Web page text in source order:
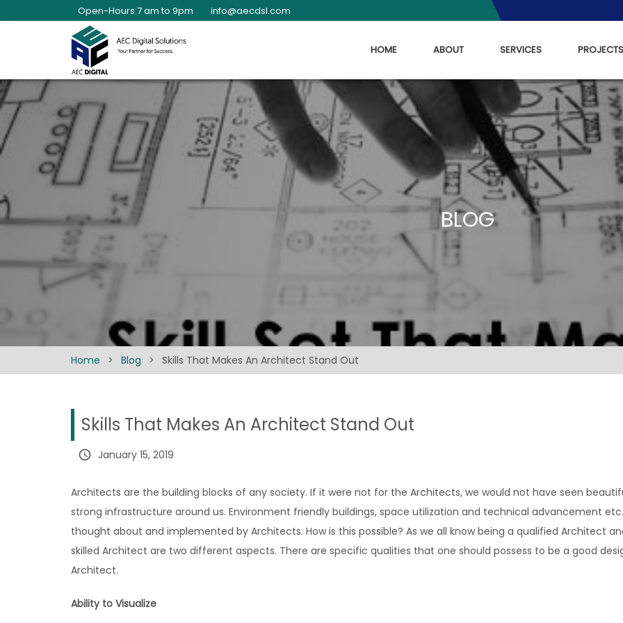
Open-Hours:7 am to 9pm info@aecdsl.com
HOME ABOUT SERVICES PROJECTS
BLOG
Home > Blog > Skills That Makes An Architect Stand Out
Skills That Makes An Architect Stand Out
query_builder January 15, 2019
Architects are the building blocks of any society. If it were not for the Architects, we would not have seen
strong infrastructure around us. Environment friendly buildings, space utilization and technical advancement
thought about and implemented by Architects. How is this possible? As we all know being a qualified Architect
skilled Architect are two different aspects. There are specific qualities that one should possess to be a good
Architect.
Ability to Visualize